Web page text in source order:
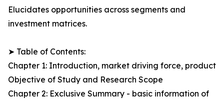
Elucidates opportunities across segments and
investment matrices.
➤ Table of Contents:
Chapter 1: Introduction, market driving force, product
Objective of Study and Research Scope
Chapter 2: Exclusive Summary - basic information of